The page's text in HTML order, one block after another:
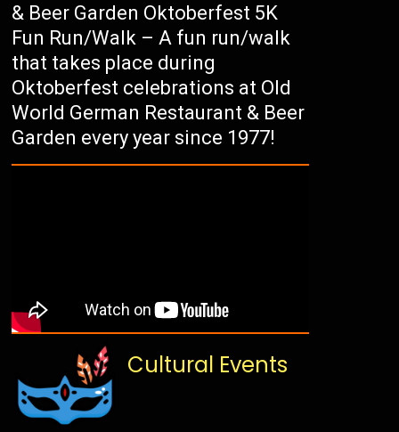
& Beer Garden Oktoberfest 5K
Fun Run/Walk – A fun run/walk
that takes place during
Oktoberfest celebrations at Old
World German Restaurant & Beer
Garden every year since 1977!
Cultural Events